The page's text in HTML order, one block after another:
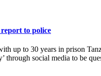
to police
up to 30 years in prison
through social media to be